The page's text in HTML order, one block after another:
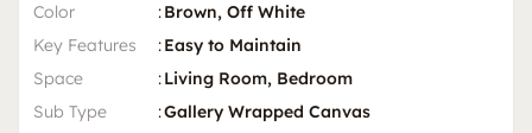
Color
:Brown, Off White
Key Features
:Easy to Maintain
Space
:Living Room, Bedroom
Sub Type
:Gallery Wrapped Canvas